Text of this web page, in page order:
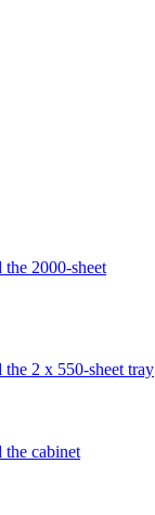
2000-sheet
2 x 550-sheet tray
the cabinet